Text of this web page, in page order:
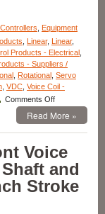
Controllers
Equipment
Linear, Linear,
Products - Electrical
- Suppliers /
Rotational Servo
VDC Voice Coil -
Comments Offon
Motion
Control
–
Stage
Features
Sub-
micron
Read More »
Voice
and
Stroke